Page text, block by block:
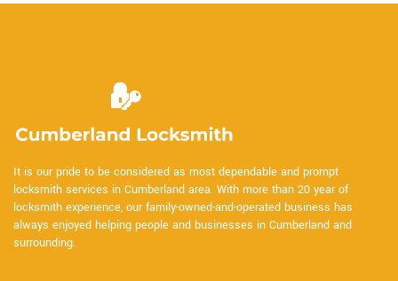
It is our pride to be considered as most dependable and prompt
locksmith services in Cumberland area. With more than 20 year of
locksmith experience, our family-owned-and-operated business has
always enjoyed helping people and businesses in Cumberland and
surrounding.